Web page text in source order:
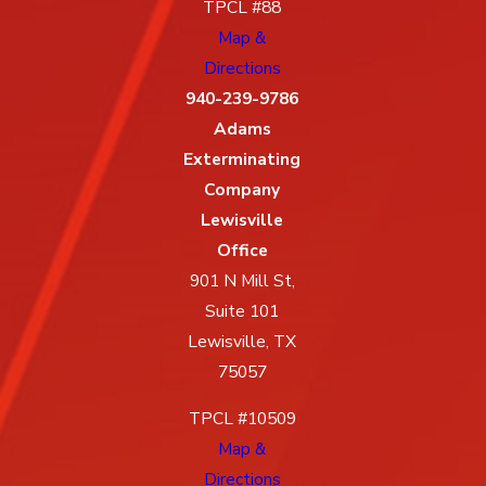
TPCL #88
Map &
Directions
940-239-9786
Adams
Exterminating
Company
Lewisville
Office
901 N Mill St,
Suite 101
Lewisville, TX
75057
TPCL #10509
Map &
Directions